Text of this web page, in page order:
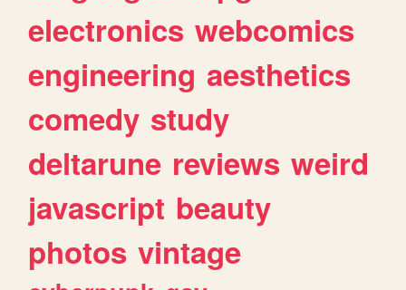
electronics webcomics
engineering aesthetics
comedy study
deltarune reviews weird
javascript beauty
photos vintage